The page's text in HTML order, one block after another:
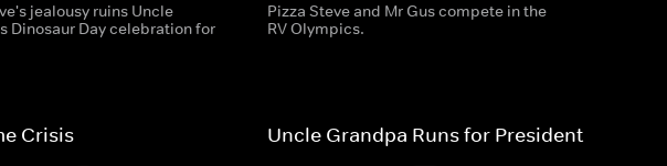
jealousy ruins Uncle
Dinosaur Day celebration for
Pizza Steve and Mr Gus compete in the
RV Olympics.
Crisis Uncle Grandpa Runs for President